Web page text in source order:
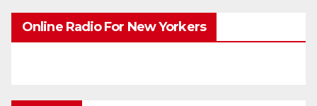
Online Radio For New Yorkers